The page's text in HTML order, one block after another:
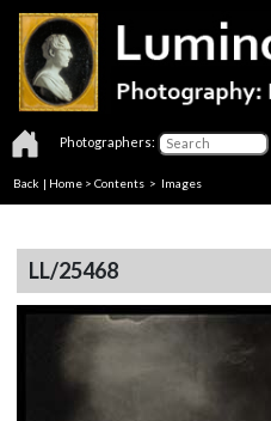
Photographers:
Back | Home > Contents > Images
LL/25468